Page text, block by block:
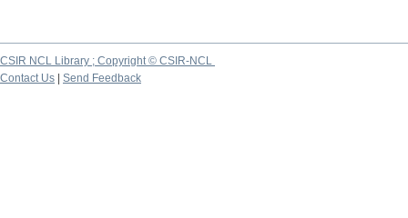
CSIR NCL Library ; Copyright © CSIR-NCL
Contact Us
Send Feedback